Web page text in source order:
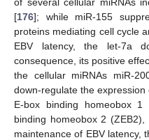
[176]; while miR-155
proteins mediating cell cycle
EBV latency, the let-7a
consequence, its positive
the cellular miRNAs miR-
down-regulate the
E-box binding homeobox
binding homeobox 2
maintenance of EBV latency,